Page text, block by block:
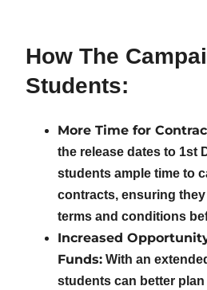
How The
Students:
More Time for
the release dates to 1st
students ample time to
contracts, ensuring
terms and conditions
Increased
Funds: With an
students can better